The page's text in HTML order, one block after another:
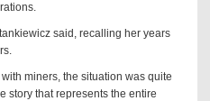
said, recalling her years
miners, the situation was quite
story that represents the entire